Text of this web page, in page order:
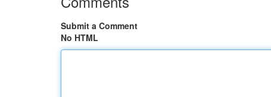
Submit a Comment
No HTML